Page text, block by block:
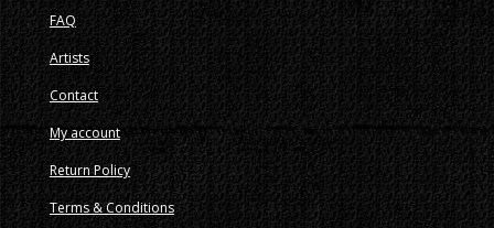
FAQ
Artists
Contact
My account
Return Policy
Terms & Conditions